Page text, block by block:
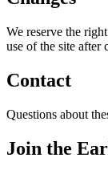
We reserve the
use of the site after
Contact
Questions about
Join the